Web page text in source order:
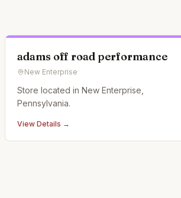
adams off road performance
New Enterprise
Store located in New Enterprise,
Pennsylvania.
View Details →